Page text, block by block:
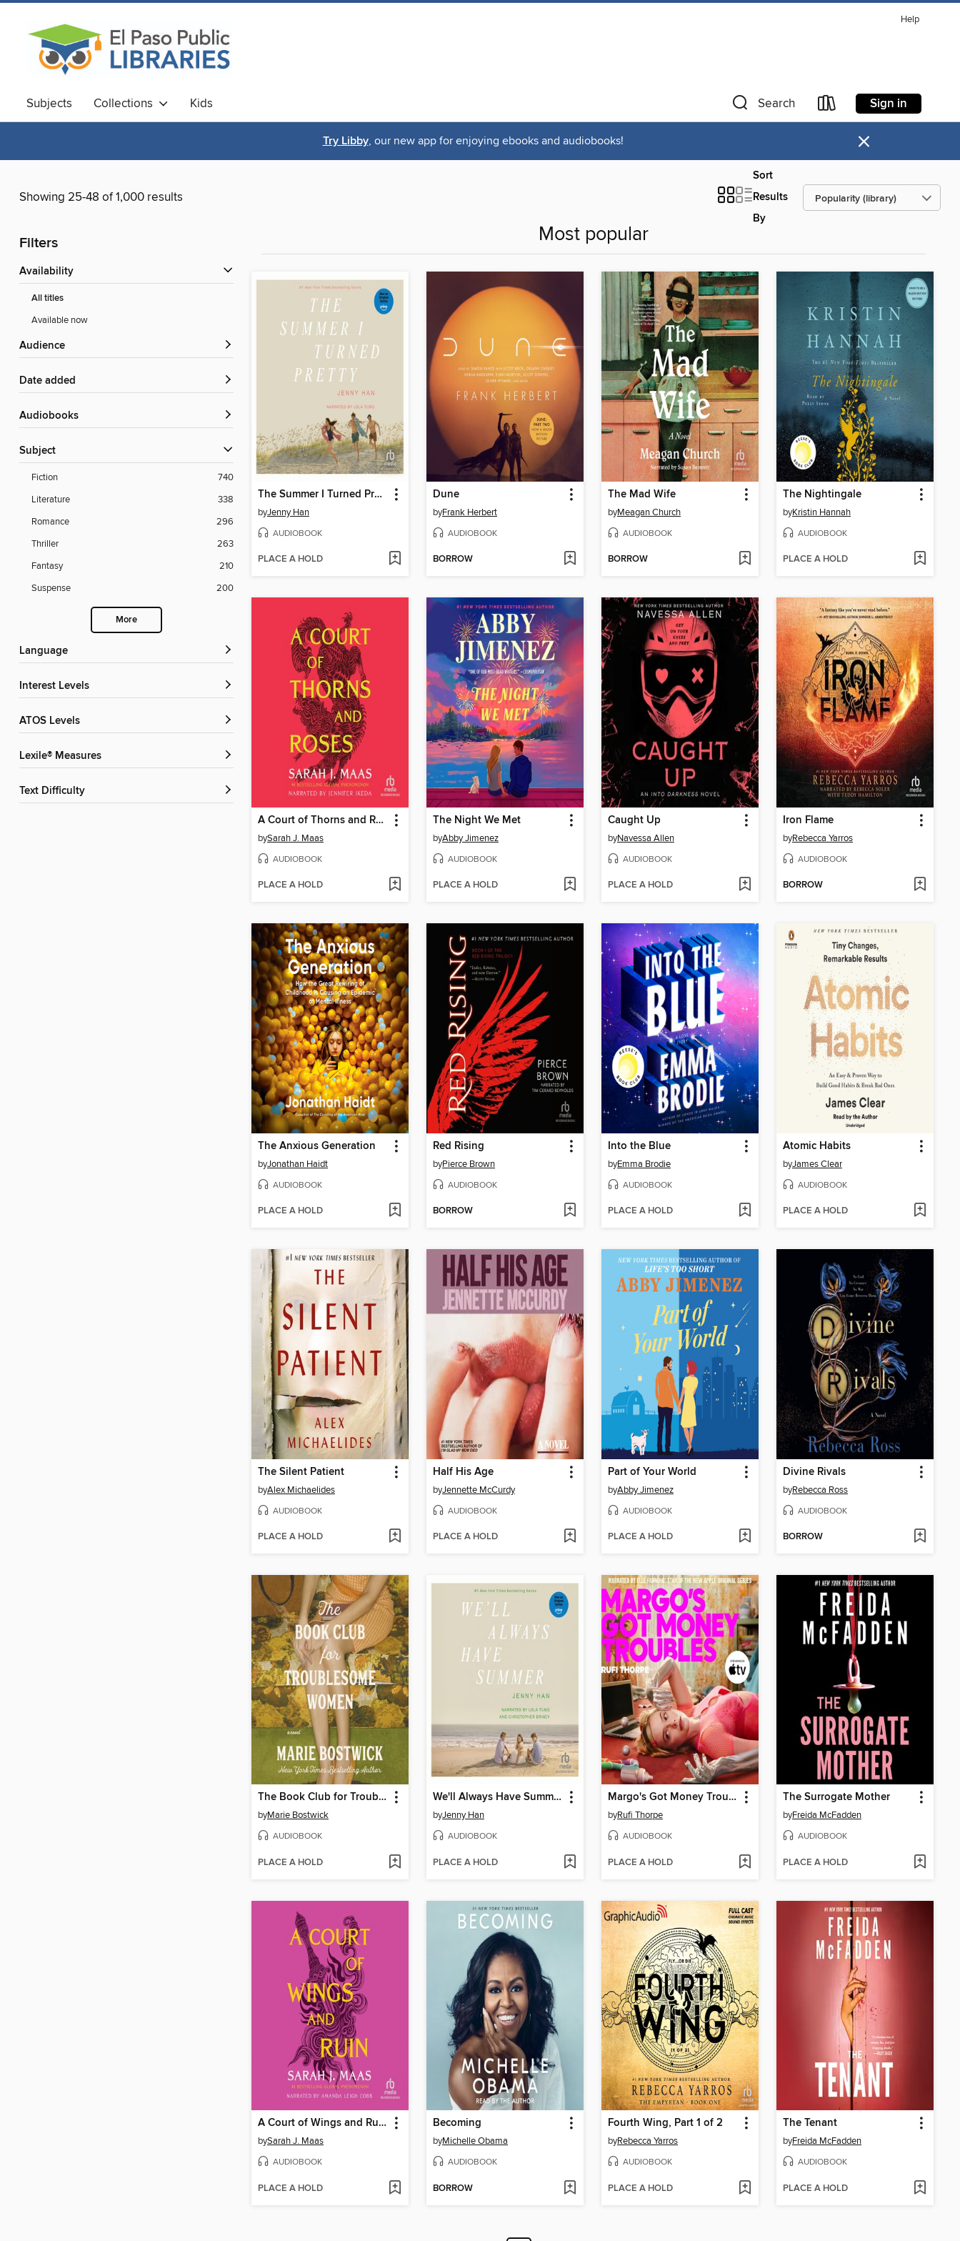
Help
Subjects Collections Kids Search Sign in
Try Libby, our new app for enjoying ebooks and audiobooks! ×
Showing 25-48 of 1,000 results
Sort
Results
By
Filters
Availability
All titles
Available now
Audience
Date added
Audiobooks
Subject
Fiction
740
Literature
338
Romance
296
Thriller
263
Fantasy
210
Suspense
200
More
Language
Interest Levels
ATOS Levels
Lexile® Measures
Text Difficulty
Most popular
The Summer I Turned Pretty
byJenny Han
AUDIOBOOK
PLACE A HOLD
Dune
byFrank Herbert
AUDIOBOOK
BORROW
The Mad Wife
byMeagan Church
AUDIOBOOK
BORROW
The Nightingale
byKristin Hannah
AUDIOBOOK
PLACE A HOLD
A Court of Thorns and Roses
bySarah J. Maas
AUDIOBOOK
PLACE A HOLD
The Night We Met
byAbby Jimenez
AUDIOBOOK
PLACE A HOLD
Caught Up
byNavessa Allen
AUDIOBOOK
PLACE A HOLD
Iron Flame
byRebecca Yarros
AUDIOBOOK
BORROW
The Anxious Generation
byJonathan Haidt
AUDIOBOOK
PLACE A HOLD
Red Rising
byPierce Brown
AUDIOBOOK
BORROW
Into the Blue
byEmma Brodie
AUDIOBOOK
PLACE A HOLD
Atomic Habits
byJames Clear
AUDIOBOOK
PLACE A HOLD
The Silent Patient
byAlex Michaelides
AUDIOBOOK
PLACE A HOLD
Half His Age
byJennette McCurdy
AUDIOBOOK
PLACE A HOLD
Part of Your World
byAbby Jimenez
AUDIOBOOK
PLACE A HOLD
Divine Rivals
byRebecca Ross
AUDIOBOOK
BORROW
The Book Club for Troublesome Women
byMarie Bostwick
AUDIOBOOK
PLACE A HOLD
We'll Always Have Summer
byJenny Han
AUDIOBOOK
PLACE A HOLD
Margo's Got Money Troubles
byRufi Thorpe
AUDIOBOOK
PLACE A HOLD
The Surrogate Mother
byFreida McFadden
AUDIOBOOK
PLACE A HOLD
A Court of Wings and Ruin
bySarah J. Maas
AUDIOBOOK
PLACE A HOLD
Becoming
byMichelle Obama
AUDIOBOOK
BORROW
Fourth Wing, Part 1 of 2
byRebecca Yarros
AUDIOBOOK
PLACE A HOLD
The Tenant
byFreida McFadden
AUDIOBOOK
PLACE A HOLD